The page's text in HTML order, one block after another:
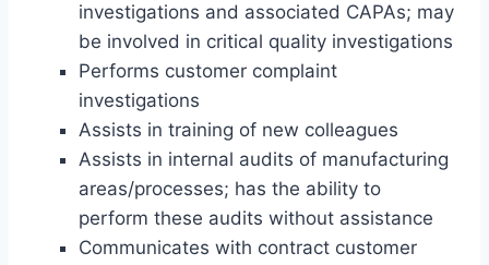
investigations and associated CAPAs; may
be involved in critical quality investigations
Performs customer complaint
investigations
Assists in training of new colleagues
Assists in internal audits of manufacturing
areas/processes; has the ability to
perform these audits without assistance
Communicates with contract customer